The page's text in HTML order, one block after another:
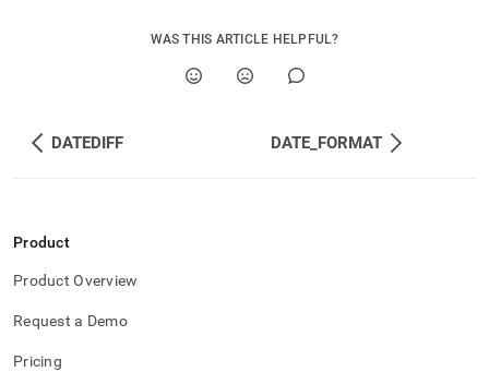
WAS THIS ARTICLE HELPFUL?
DATEDIFF DATE_FORMAT
Product
Product Overview
Request a Demo
Pricing